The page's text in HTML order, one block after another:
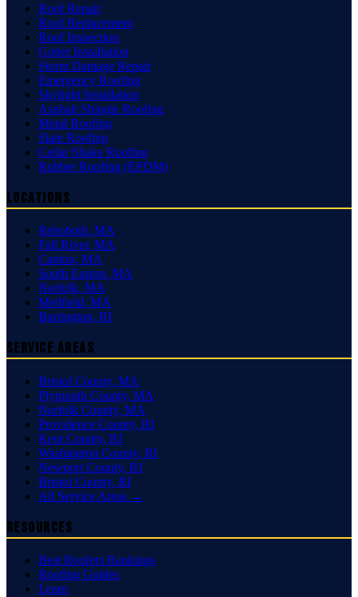
Roof Repair
Roof Replacement
Roof Inspection
Gutter Installation
Storm Damage Repair
Emergency Roofing
Skylight Installation
Asphalt Shingle Roofing
Metal Roofing
Slate Roofing
Cedar Shake Roofing
Rubber Roofing (EPDM)
Locations
Rehoboth, MA
Fall River, MA
Canton, MA
South Easton, MA
Norfolk, MA
Medfield, MA
Barrington, RI
Service Areas
Bristol County, MA
Plymouth County, MA
Norfolk County, MA
Providence County, RI
Kent County, RI
Washington County, RI
Newport County, RI
Bristol County, RI
All Service Areas →
Resources
Best Roofers Rankings
Roofing Guides
Learn